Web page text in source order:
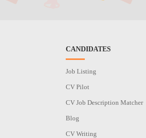
CANDIDATES
Job Listing
CV Pilot
CV Job Description Matcher
Blog
CV Writing